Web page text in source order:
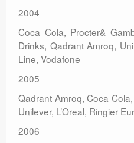
2004
Coca Cola, Procter&
Drinks, Qadrant Amroq,
Line, Vodafone
2005
Qadrant Amroq, Coca
Unilever, L’Oreal, Ringier
2006